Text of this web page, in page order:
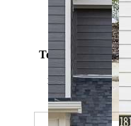
To make things
potential fees
resident. This
monthly